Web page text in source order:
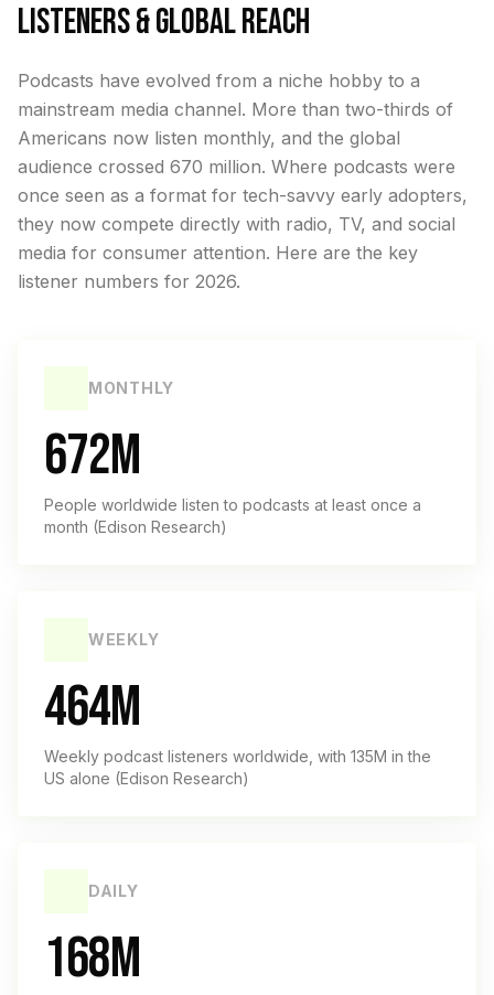
LISTENERS & GLOBAL REACH
Podcasts have evolved from a niche hobby to a
mainstream media channel. More than two-thirds of
Americans now listen monthly, and the global
audience crossed 670 million. Where podcasts were
once seen as a format for tech-savvy early adopters,
they now compete directly with radio, TV, and social
media for consumer attention. Here are the key
listener numbers for 2026.
MONTHLY
672M
People worldwide listen to podcasts at least once a
month (Edison Research)
WEEKLY
464M
Weekly podcast listeners worldwide, with 135M in the
US alone (Edison Research)
DAILY
168M